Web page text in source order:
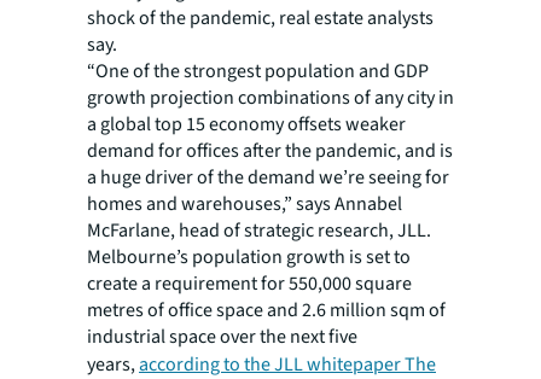
shock of the pandemic, real estate analysts
say.
“One of the strongest population and GDP
growth projection combinations of any city in
a global top 15 economy offsets weaker
demand for offices after the pandemic, and is
a huge driver of the demand we’re seeing for
homes and warehouses,” says Annabel
McFarlane, head of strategic research, JLL.
Melbourne’s population growth is set to
create a requirement for 550,000 square
metres of office space and 2.6 million sqm of
industrial space over the next five
years,according to the JLL whitepaper The